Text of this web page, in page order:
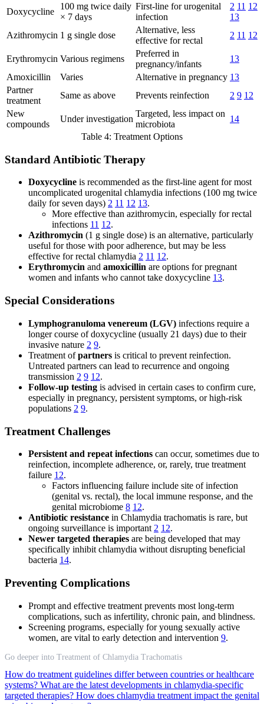
Doxycycline
100 mg twice daily
× 7 days
First-line for urogenital
infection
2 11 12
13
Azithromycin 1 g single dose
Alternative, less
effective for rectal
2 11 12
Erythromycin Various regimens
Preferred in
pregnancy/infants
13
Amoxicillin
Varies Alternative in pregnancy 13
Partner
treatment
Same as above Prevents reinfection 2 9 12
New
compounds
Under investigation
Targeted, less impact on
microbiota
14
Table 4: Treatment Options
Standard Antibiotic Therapy
Doxycycline is recommended as the first-line agent for most
uncomplicated urogenital chlamydia infections (100 mg twice
daily for seven days) 2 11 12 13.
More effective than azithromycin, especially for rectal
infections 11 12.
Azithromycin (1 g single dose) is an alternative, particularly
useful for those with poor adherence, but may be less
effective for rectal chlamydia 2 11 12.
Erythromycin and amoxicillin are options for pregnant
women and infants who cannot take doxycycline 13.
Special Considerations
Lymphogranuloma venereum (LGV) infections require a
longer course of doxycycline (usually 21 days) due to their
invasive nature 2 9.
Treatment ofpartners is critical to prevent reinfection.
Untreated partners can lead to recurrence and ongoing
transmission 2 9 12.
Follow-up testing is advised in certain cases to confirm cure,
especially in pregnancy, persistent symptoms, or high-risk
populations 2 9.
Treatment Challenges
Persistent and repeat infections can occur, sometimes due to
reinfection, incomplete adherence, or, rarely, true treatment
failure 12.
Factors influencing failure include site of infection
(genital vs. rectal), the local immune response, and the
genital microbiome 8 12.
Antibiotic resistance in Chlamydia trachomatis is rare, but
ongoing surveillance is important 2 12.
Newer targeted therapies are being developed that may
specifically inhibit chlamydia without disrupting beneficial
bacteria 14.
Preventing Complications
Prompt and effective treatment prevents most long-term
complications, such as infertility, chronic pain, and blindness.
Screening programs, especially for young sexually active
women, are vital to early detection and intervention 9.
Go deeper into Treatment of Chlamydia Trachomatis
How do treatment guidelines differ between countries or healthcare
systems? What are the latest developments in chlamydia-specific
targeted therapies? How does chlamydia treatment impact the genital